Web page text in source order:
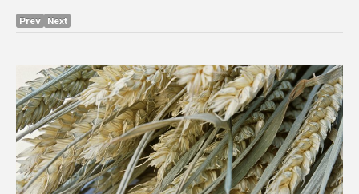
Prev Next